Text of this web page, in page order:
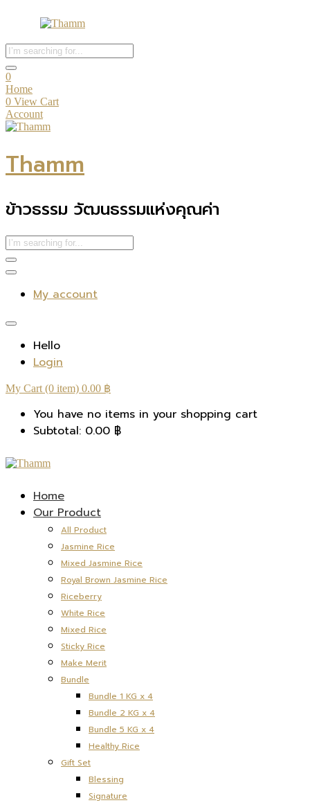
0
Home
0 View Cart
Account
Thamm
ข้าวธรรม วัฒนธรรมแห่งคุณค่า
My account
Hello
Login
My Cart (0 item) 0.00 ฿
You have no items in your shopping cart
Subtotal: 0.00 ฿
Home
Our Product
All Product
Jasmine Rice
Mixed Jasmine Rice
Royal Brown Jasmine Rice
Riceberry
White Rice
Mixed Rice
Sticky Rice
Make Merit
Bundle
Bundle 1 KG x 4
Bundle 2 KG x 4
Bundle 5 KG x 4
Healthy Rice
Gift Set
Blessing
Signature